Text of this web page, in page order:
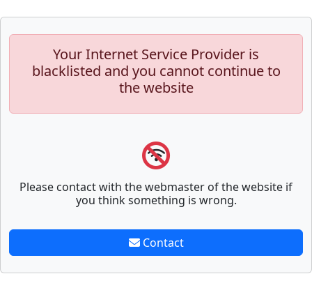
Your Internet Service Provider is
blacklisted and you cannot continue to
the website
Please contact with the webmaster of the website if
you think something is wrong.
Contact